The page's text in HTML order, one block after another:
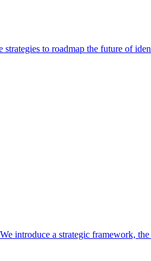
to roadmap the future of
introduce a strategic framework,